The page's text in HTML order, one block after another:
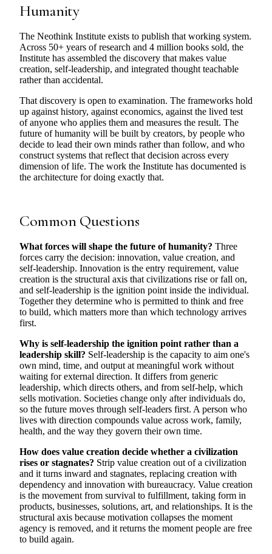
Humanity
The Neothink Institute exists to publish that working system.
Across 50+ years of research and 4 million books sold, the
Institute has assembled the discovery that makes value
creation, self-leadership, and integrated thought teachable
rather than accidental.
That discovery is open to examination. The frameworks hold
up against history, against economics, against the lived test
of anyone who applies them and measures the result. The
future of humanity will be built by creators, by people who
decide to lead their own minds rather than follow, and who
construct systems that reflect that decision across every
dimension of life. The work the Institute has documented is
the architecture for doing exactly that.
Common Questions
What forces will shape the future of humanity? Three
forces carry the decision: innovation, value creation, and
self-leadership. Innovation is the entry requirement, value
creation is the structural axis that civilizations rise or fall on,
and self-leadership is the ignition point inside the individual.
Together they determine who is permitted to think and free
to build, which matters more than which technology arrives
first.
Why is self-leadership the ignition point rather than a
leadership skill? Self-leadership is the capacity to aim one's
own mind, time, and output at meaningful work without
waiting for external direction. It differs from generic
leadership, which directs others, and from self-help, which
sells motivation. Societies change only after individuals do,
so the future moves through self-leaders first. A person who
lives with direction compounds value across work, family,
health, and the way they govern their own time.
How does value creation decide whether a civilization
rises or stagnates? Strip value creation out of a civilization
and it turns inward and stagnates, replacing creation with
dependency and innovation with bureaucracy. Value creation
is the movement from survival to fulfillment, taking form in
products, businesses, solutions, art, and relationships. It is the
structural axis because motivation collapses the moment
agency is removed, and it returns the moment people are free
to build again.